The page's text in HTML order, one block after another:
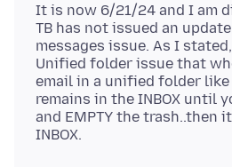
It is now 6/21/24 and I am
TB has not issued an
messages issue. As I
Unified folder issue that
email in a unified folder like
remains in the INBOX until
and EMPTY the trash..then